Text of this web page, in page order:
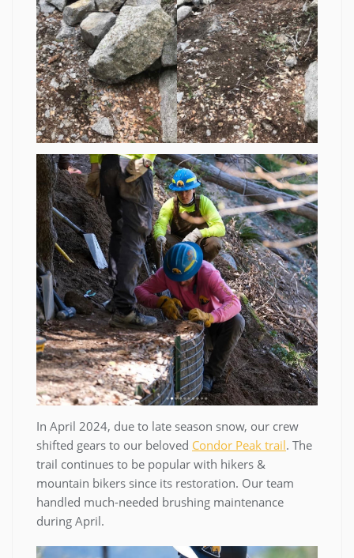
In April 2024, due to late season snow, our crew
shifted gears to our beloved Condor Peak trail. The
trail continues to be popular with hikers &
mountain bikers since its restoration. Our team
handled much-needed brushing maintenance
during April.